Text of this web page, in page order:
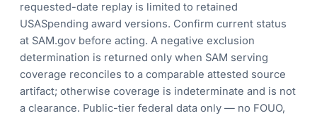
requested-date replay is limited to retained
USASpending award versions. Confirm current status
at SAM.gov before acting. A negative exclusion
determination is returned only when SAM serving
coverage reconciles to a comparable attested source
artifact; otherwise coverage is indeterminate and is not
a clearance. Public-tier federal data only — no FOUO,